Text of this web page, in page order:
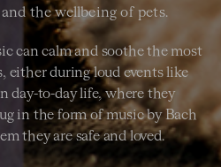
the wellbeing of pets.
can calm and soothe the most
either during loud events like
day-to-day life, where they
in the form of music by Bach
they are safe and loved.